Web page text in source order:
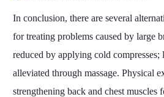
In conclusion, there are several
for treating problems caused by large
reduced by applying cold
alleviated through massage. Physical
strengthening back and chest muscles